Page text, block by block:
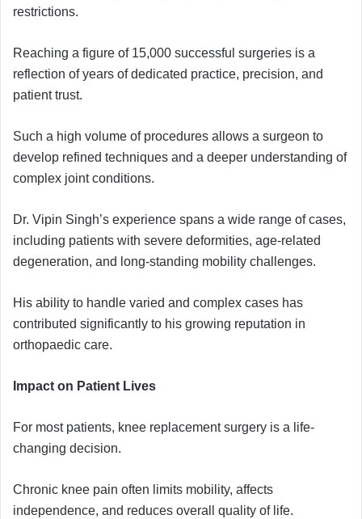
restrictions.
Reaching a figure of 15,000 successful surgeries is a
reflection of years of dedicated practice, precision, and
patient trust.
Such a high volume of procedures allows a surgeon to
develop refined techniques and a deeper understanding of
complex joint conditions.
Dr. Vipin Singh’s experience spans a wide range of cases,
including patients with severe deformities, age-related
degeneration, and long-standing mobility challenges.
His ability to handle varied and complex cases has
contributed significantly to his growing reputation in
orthopaedic care.
Impact on Patient Lives
For most patients, knee replacement surgery is a life-
changing decision.
Chronic knee pain often limits mobility, affects
independence, and reduces overall quality of life.